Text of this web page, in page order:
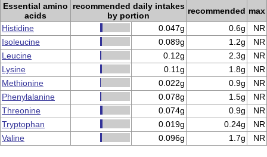
Essential amino
acids
recommended daily intakes
by portion
recommended max
Histidine
0.047g 0.6g
NR
Isoleucine
0.089g 1.2g
NR
Leucine
0.12g 2.3g
NR
Lysine
0.11g 1.8g
NR
Methionine
0.022g 0.9g
NR
Phenylalanine
0.078g 1.5g
NR
Threonine
0.074g 0.9g
NR
Tryptophan
0.019g 0.24g
NR
Valine
0.096g 1.7g NR